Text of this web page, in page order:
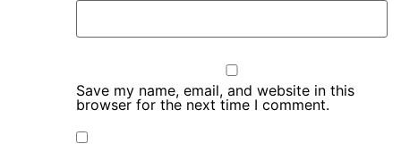
Save my name, email, and website in this
browser for the next time I comment.